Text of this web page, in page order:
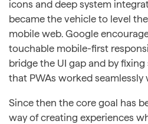
icons and deep system
became the vehicle to level
mobile web. Google
touchable mobile-first
bridge the UI gap and by
that PWAs worked seamlessly
Since then the core goal has
way of creating experiences